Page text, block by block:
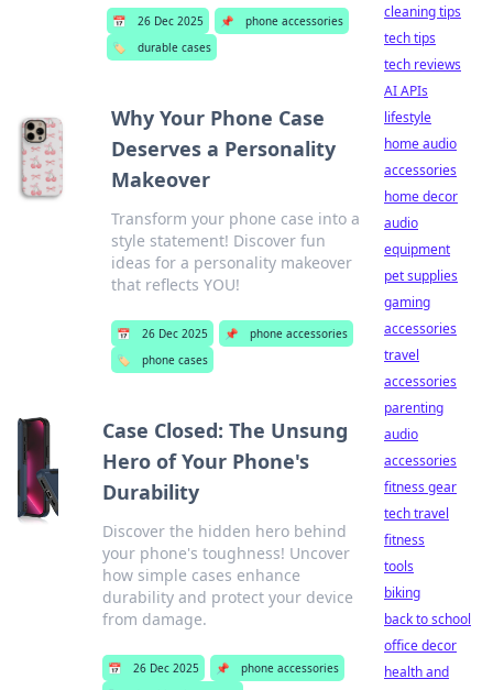
📅 26 Dec 2025 📌
phone accessories
🏷️
durable cases
Why Your Phone Case
Deserves a Personality
Makeover
Transform your phone case into a
style statement! Discover fun
ideas for a personality makeover
that reflects YOU!
📅 26 Dec 2025 📌
phone accessories
🏷️
phone cases
Case Closed: The Unsung
Hero of Your Phone's
Durability
Discover the hidden hero behind
your phone's toughness! Uncover
how simple cases enhance
durability and protect your device
from damage.
📅 26 Dec 2025 📌
phone accessories
cleaning tips
tech tips
tech reviews
AI APIs
lifestyle
home audio
accessories
home decor
audio
equipment
pet supplies
gaming
accessories
travel
accessories
parenting
audio
accessories
fitness gear
tech travel
fitness
tools
biking
back to school
office decor
health and